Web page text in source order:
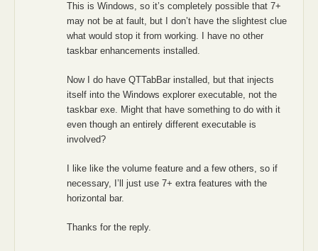
This is Windows, so it’s completely possible that 7+
may not be at fault, but I don’t have the slightest clue
what would stop it from working. I have no other
taskbar enhancements installed.
Now I do have QTTabBar installed, but that injects
itself into the Windows explorer executable, not the
taskbar exe. Might that have something to do with it
even though an entirely different executable is
involved?
I like like the volume feature and a few others, so if
necessary, I’ll just use 7+ extra features with the
horizontal bar.
Thanks for the reply.